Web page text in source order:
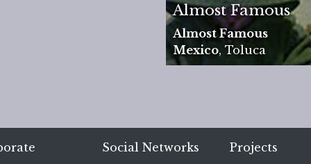
Almost Famous
Almost Famous
Mexico, Toluca
Social Networks Projects